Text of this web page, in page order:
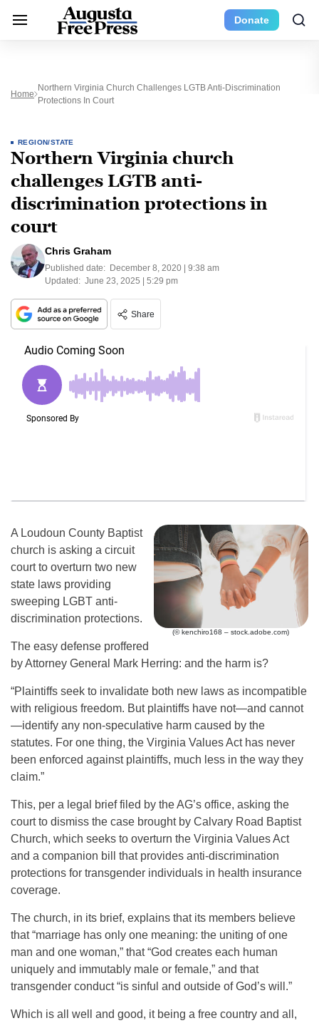
Donate
Home
Northern Virginia Church Challenges LGTB Anti-Discrimination
Protections In Court
REGION/STATE
Northern Virginia church
challenges LGTB anti-
discrimination protections in
court
Chris Graham
Published date: December 8, 2020 | 9:38 am
Updated: June 23, 2025 | 5:29 pm
Share
(© kenchiro168 – stock.adobe.com)
A Loudoun County Baptist
church is asking a circuit
court to overturn two new
state laws providing
sweeping LGBT anti-
discrimination protections.
The easy defense proffered
by Attorney General Mark Herring: and the harm is?
“Plaintiffs seek to invalidate both new laws as incompatible
with religious freedom. But plaintiffs have not—and cannot
—identify any non-speculative harm caused by the
statutes. For one thing, the Virginia Values Act has never
been enforced against plaintiffs, much less in the way they
claim.”
This, per a legal brief filed by the AG’s office, asking the
court to dismiss the case brought by Calvary Road Baptist
Church, which seeks to overturn the Virginia Values Act
and a companion bill that provides anti-discrimination
protections for transgender individuals in health insurance
coverage.
The church, in its brief, explains that its members believe
that “marriage has only one meaning: the uniting of one
man and one woman,” that “God creates each human
uniquely and immutably male or female,” and that
transgender conduct “is sinful and outside of God’s will.”
Which is all well and good, it being a free country and all,